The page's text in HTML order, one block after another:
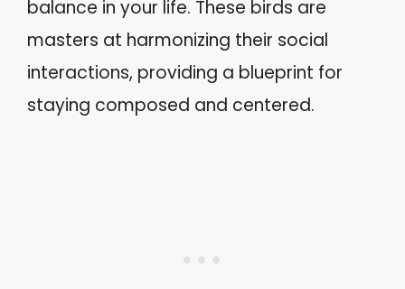
balance in your life. These birds are
masters at harmonizing their social
interactions, providing a blueprint for
staying composed and centered.